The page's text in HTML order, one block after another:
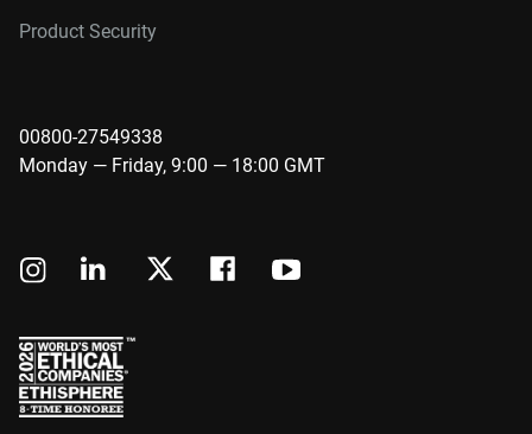
Product Security
00800-27549338
Monday — Friday, 9:00 — 18:00 GMT